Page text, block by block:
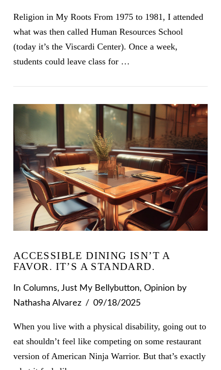
VIEW POST
Religion in My Roots From 1975 to 1981, I attended
what was then called Human Resources School
(today it’s the Viscardi Center). Once a week,
students could leave class for …
ACCESSIBLE DINING ISN’T A
FAVOR. IT’S A STANDARD.
In Columns, Just My Bellybutton, Opinion by
Nathasha Alvarez
09/18/2025
When you live with a physical disability, going out to
eat shouldn’t feel like competing on some restaurant
version of American Ninja Warrior. But that’s exactly